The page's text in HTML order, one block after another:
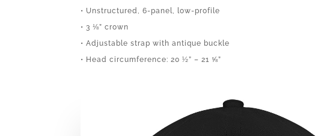
• Unstructured, 6-panel, low-profile
• 3 ⅛” crown
• Adjustable strap with antique buckle
• Head circumference: 20 ½” – 21 ⅝”